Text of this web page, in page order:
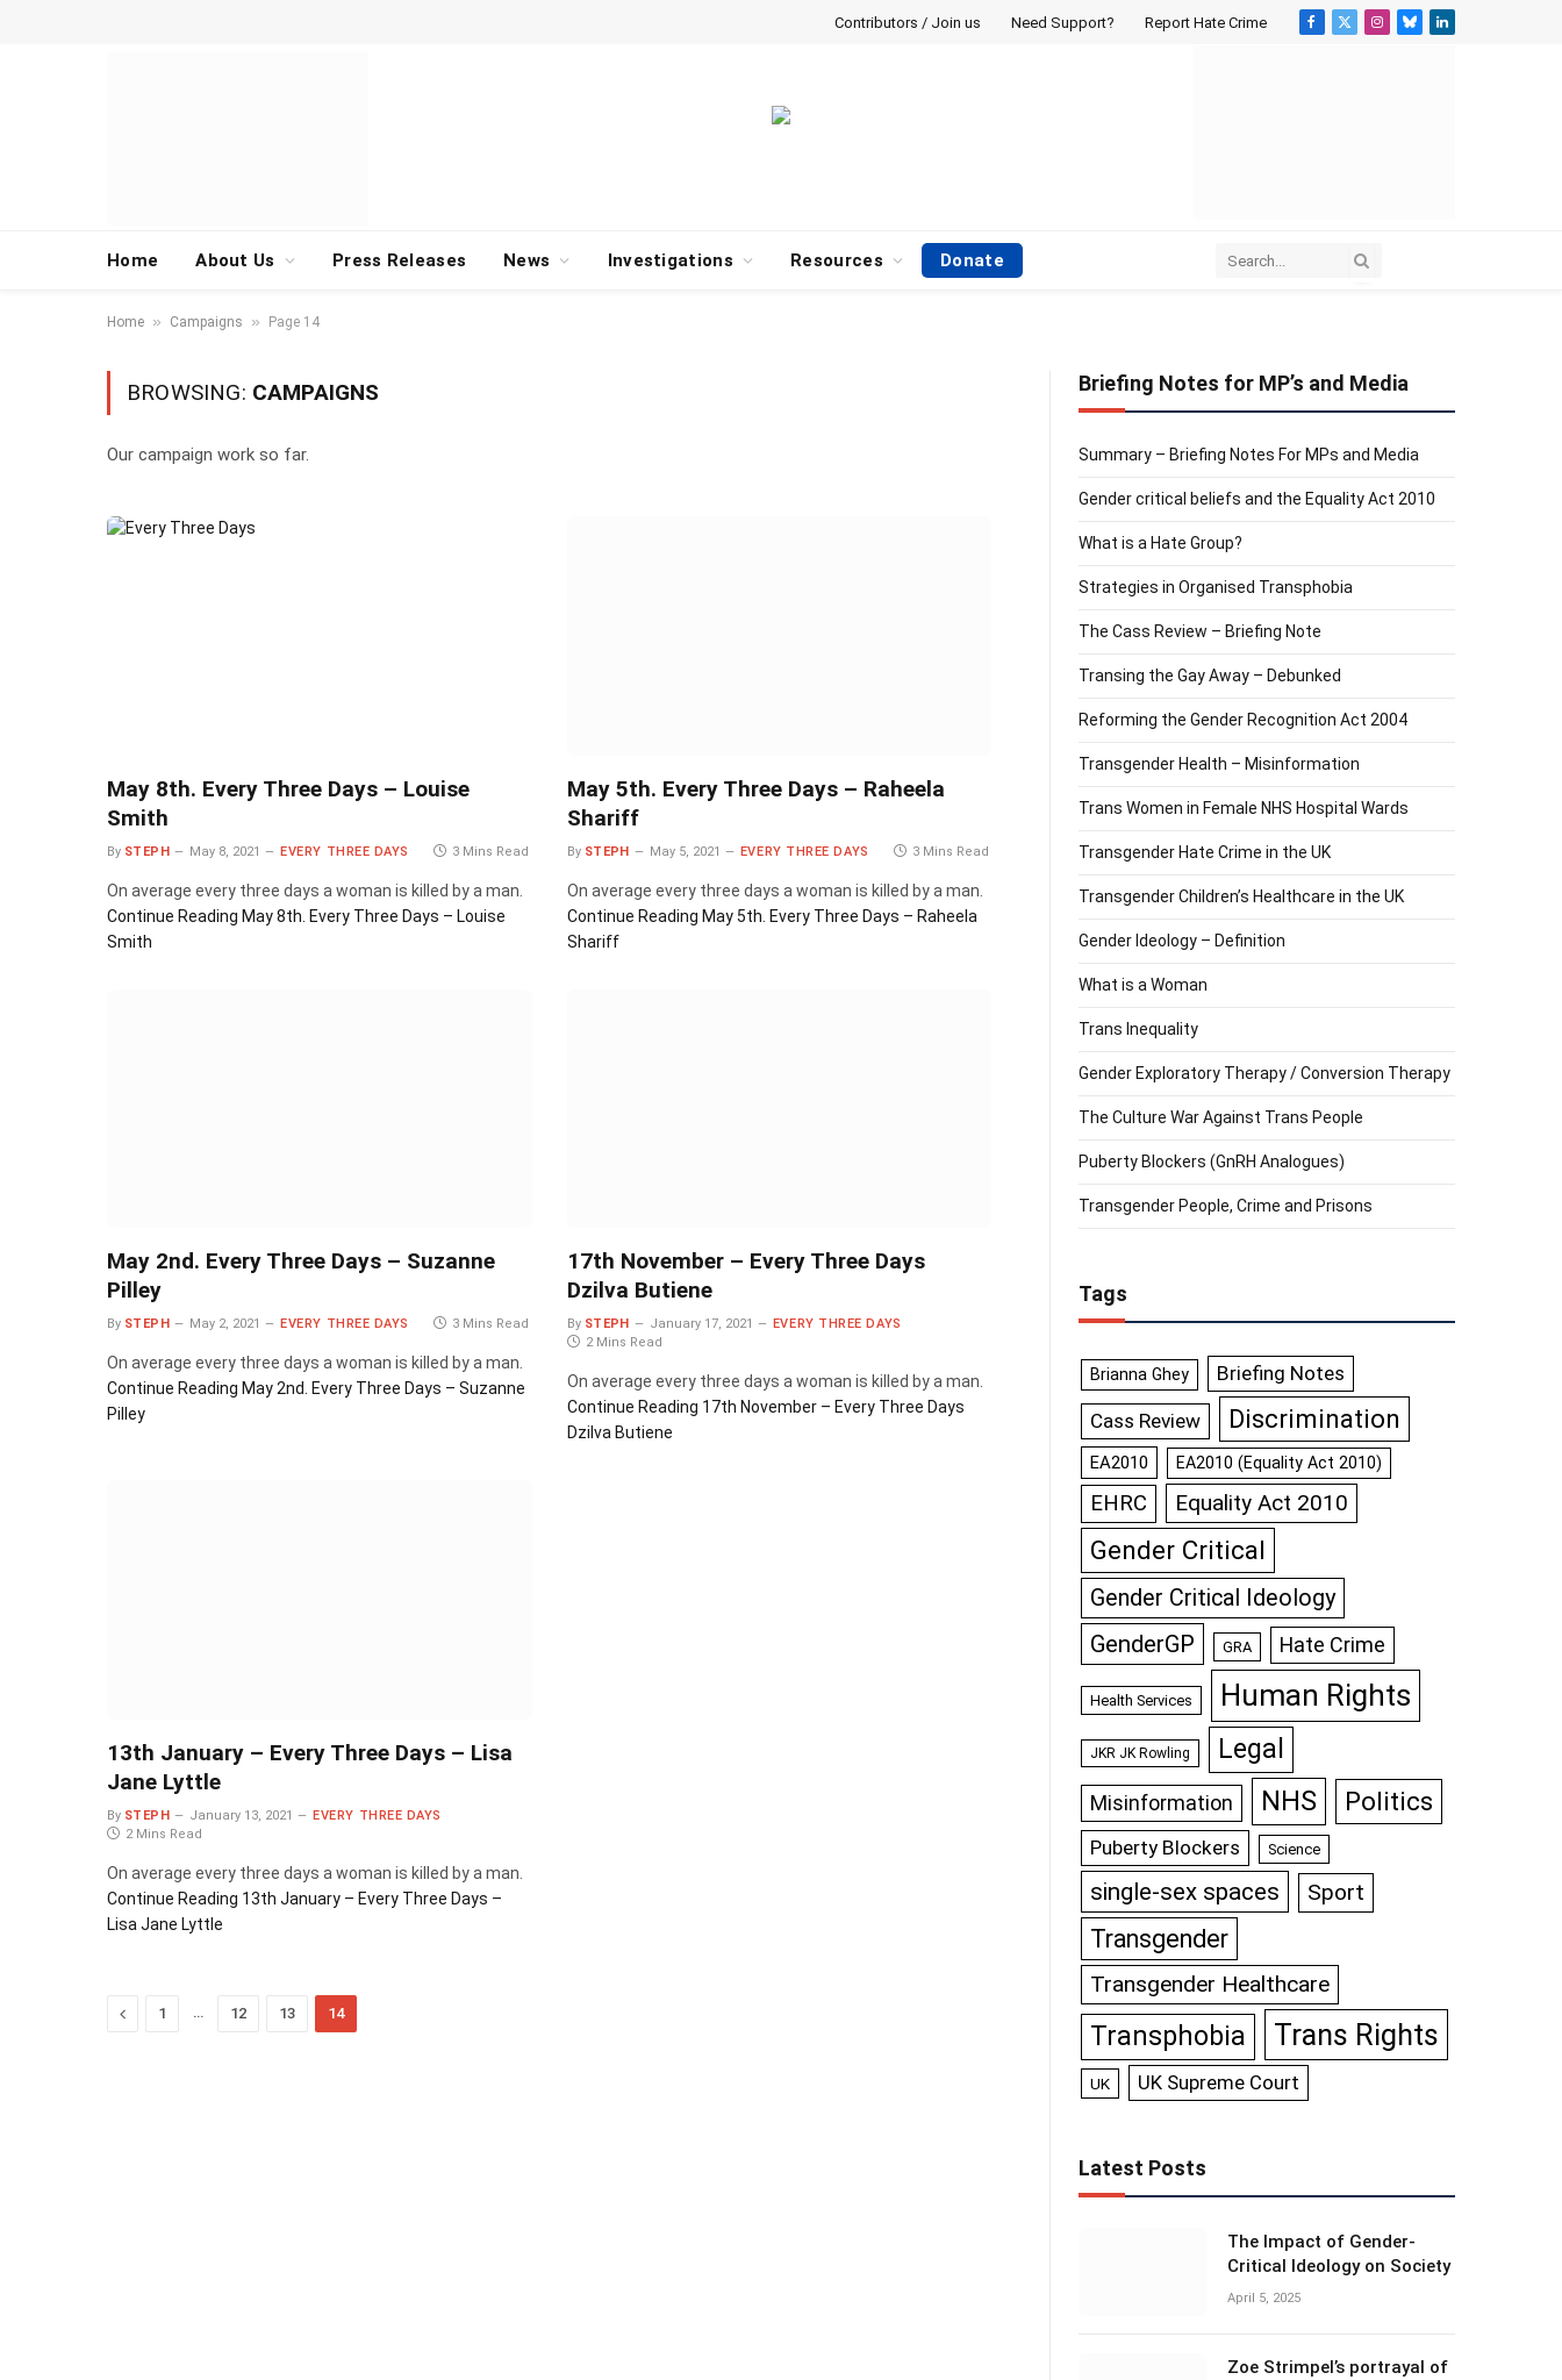
Contributors / Join us Need Support? Report Hate Crime
Facebook
X
Instagram
BlueskyLinkedIn
Home About Us Press Releases News Investigations Resources Donate
Home » Campaigns » Page 14
BROWSING: CAMPAIGNS
Our campaign work so far.
May 8th. Every Three Days – Louise
Smith
By STEPH May 8, 2021 EVERY THREE DAYS 3 Mins Read
On average every three days a woman is killed by a man.
Continue Reading May 8th. Every Three Days – Louise
Smith
May 5th. Every Three Days – Raheela
Shariff
By STEPH May 5, 2021 EVERY THREE DAYS 3 Mins Read
On average every three days a woman is killed by a man.
Continue Reading May 5th. Every Three Days – Raheela
Shariff
May 2nd. Every Three Days – Suzanne
Pilley
By STEPH May 2, 2021 EVERY THREE DAYS 3 Mins Read
On average every three days a woman is killed by a man.
Continue Reading May 2nd. Every Three Days – Suzanne
Pilley
17th November – Every Three Days
Dzilva Butiene
By STEPH January 17, 2021
EVERY THREE DAYS
2 Mins Read
On average every three days a woman is killed by a man.
Continue Reading 17th November – Every Three Days
Dzilva Butiene
13th January – Every Three Days – Lisa
Jane Lyttle
By STEPH January 13, 2021
EVERY THREE DAYS
2 Mins Read
On average every three days a woman is killed by a man.
Continue Reading 13th January – Every Three Days –
Lisa Jane Lyttle
Previous
1 … 12 13 14
Briefing Notes for MP’s and Media
Summary – Briefing Notes For MPs and Media
Gender critical beliefs and the Equality Act 2010
What is a Hate Group?
Strategies in Organised Transphobia
The Cass Review – Briefing Note
Transing the Gay Away – Debunked
Reforming the Gender Recognition Act 2004
Transgender Health – Misinformation
Trans Women in Female NHS Hospital Wards
Transgender Hate Crime in the UK
Transgender Children’s Healthcare in the UK
Gender Ideology – Definition
What is a Woman
Trans Inequality
Gender Exploratory Therapy / Conversion Therapy
The Culture War Against Trans People
Puberty Blockers (GnRH Analogues)
Transgender People, Crime and Prisons
Tags
Brianna Ghey Briefing Notes
Cass Review Discrimination
EA2010 EA2010 (Equality Act 2010)
EHRC Equality Act 2010
Gender Critical
Gender Critical Ideology
GenderGP GRA Hate Crime
Health Services Human Rights
JKR JK Rowling Legal
Misinformation NHS Politics
Puberty Blockers Science
single-sex spaces Sport
Transgender
Transgender Healthcare
Transphobia Trans Rights
UK UK Supreme Court
Latest Posts
The Impact of Gender-
Critical Ideology on Society
April 5, 2025
Zoe Strimpel’s portrayal of